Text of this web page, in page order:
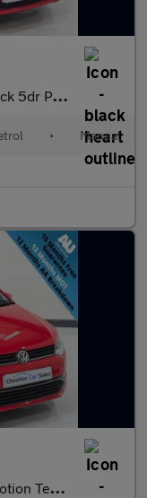
Euro 5 (82 ps)
• Manual
Petrol Manual Euro 6 (s/s)